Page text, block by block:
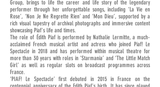
Group, brings to life the career and life story of the legendary
performer through her unforgettable songs, including ‘La Vie en
Rose’, ‘Non Je Ne Regrette Rien’ and ‘Mon Dieu’, supported by a
rich visual tapestry of archival photographs and immersive content
showcasing Piaf's life and times.
The role of Édith Piaf is performed by Nathalie Lermitte, a much-
acclaimed French musical artist and actress who joined Piaf! Le
Spectacle in 2018 and has performed within musical theatre for
more than 30 years with roles in ‘Starmania’ and ‘The Little Match
Girl’ as well as regular slots on broadcast programmes across
France.
‘PIAF! Le Spectacle’ first debuted in 2015 in France on the